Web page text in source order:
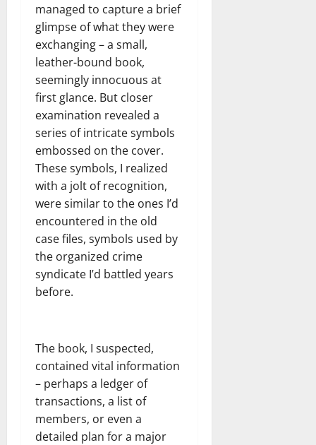
managed to capture a brief
glimpse of what they were
exchanging – a small,
leather-bound book,
seemingly innocuous at
first glance. But closer
examination revealed a
series of intricate symbols
embossed on the cover.
These symbols, I realized
with a jolt of recognition,
were similar to the ones I’d
encountered in the old
case files, symbols used by
the organized crime
syndicate I’d battled years
before.
The book, I suspected,
contained vital information
– perhaps a ledger of
transactions, a list of
members, or even a
detailed plan for a major